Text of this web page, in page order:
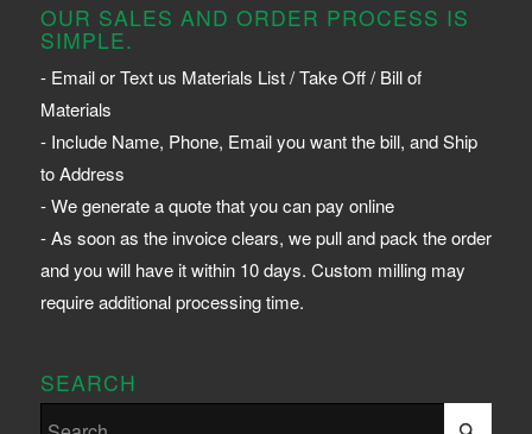
OUR SALES AND ORDER PROCESS IS
SIMPLE.
- Email or Text us Materials List / Take Off / Bill of
Materials
- Include Name, Phone, Email you want the bill, and Ship
to Address
- We generate a quote that you can pay online
- As soon as the invoice clears, we pull and pack the order
and you will have it within 10 days. Custom milling may
require additional processing time.
SEARCH